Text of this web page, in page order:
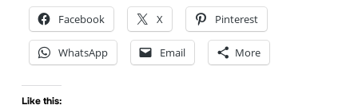
Facebook X Pinterest
WhatsApp Email More
Like this: